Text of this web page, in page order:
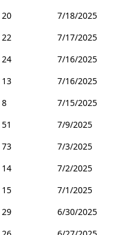
20
7/18/2025
22
7/17/2025
24
7/16/2025
13
7/16/2025
8
7/15/2025
51
7/9/2025
73
7/3/2025
14
7/2/2025
15
7/1/2025
29
6/30/2025